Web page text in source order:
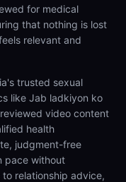
for medical
that nothing is lost
relevant and
trusted sexual
like Jab ladkiyon ko
video content
health
judgment-free
pace without
relationship advice,